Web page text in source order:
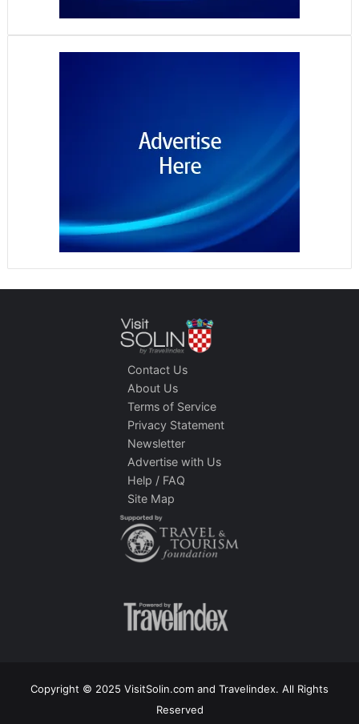
Contact Us
About Us
Terms of Service
Privacy Statement
Newsletter
Advertise with Us
Help / FAQ
Site Map
Copyright © 2025 VisitSolin.com and Travelindex. All Rights
Reserved